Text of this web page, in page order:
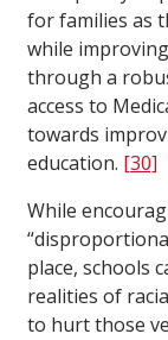
for families as
while
through a
access to
towards
education. [30]
While
place, schools
realities of
to hurt those